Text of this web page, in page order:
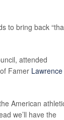
to bring back
attended
Famer Lawrence
American
we’ll have the